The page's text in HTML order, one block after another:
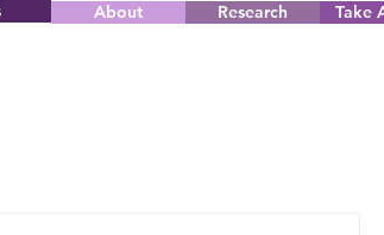
About Research Take